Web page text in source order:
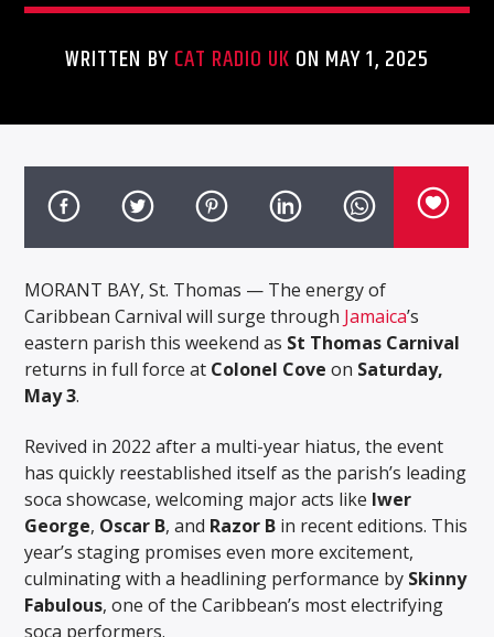
WRITTEN BYCAT RADIO UK ON MAY 1, 2025
MORANT BAY, St. Thomas — The energy of
Caribbean Carnival will surge through Jamaica’s
eastern parish this weekend as St Thomas Carnival
returns in full force at Colonel Cove on Saturday,
May 3.
Revived in 2022 after a multi-year hiatus, the event
has quickly reestablished itself as the parish’s leading
soca showcase, welcoming major acts like Iwer
George, Oscar B, and Razor B in recent editions. This
year’s staging promises even more excitement,
culminating with a headlining performance by Skinny
Fabulous, one of the Caribbean’s most electrifying
soca performers.